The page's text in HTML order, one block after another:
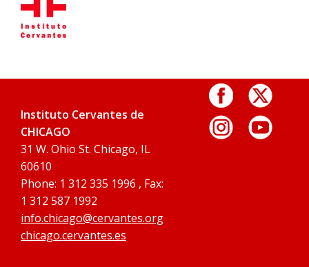
Instituto Cervantes de
CHICAGO
31 W. Ohio St. Chicago, IL
60610
Phone: 1 312 335 1996 , Fax:
1 312 587 1992
info.chicago@cervantes.org
chicago.cervantes.es